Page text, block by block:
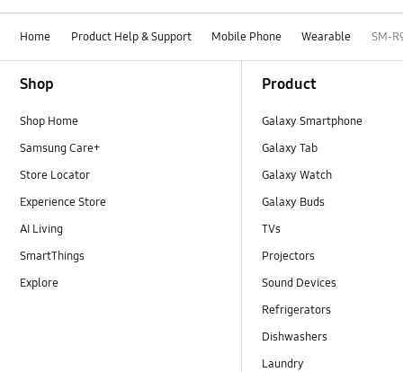
Home Product Help & Support Mobile Phone Wearable SM-
Shop
Shop Home
Samsung Care+
Store Locator
Experience Store
AI Living
SmartThings
Explore
Product
Galaxy Smartphone
Galaxy Tab
Galaxy Watch
Galaxy Buds
TVs
Projectors
Sound Devices
Refrigerators
Dishwashers
Laundry